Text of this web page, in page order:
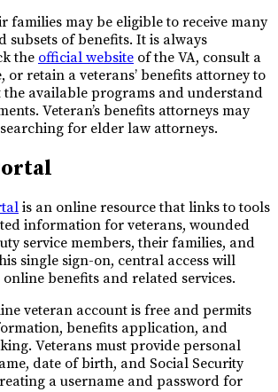
families may be eligible to receive many
subsets of benefits. It is always
the official website of the VA, consult a
or retain a veterans’ benefits attorney to
available programs and understand
Veteran’s benefits attorneys may
for elder law attorneys.
is an online resource that links to tools
information for veterans, wounded
service members, their families, and
single sign-on, central access will
benefits and related services.
veteran account is free and permits
benefits application, and
Veterans must provide personal
date of birth, and Social Security
a username and password for